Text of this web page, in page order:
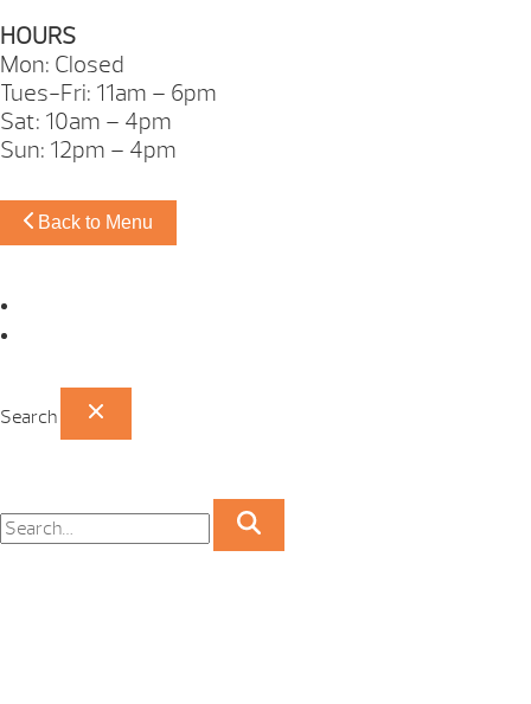
HOURS
Mon: Closed
Tues-Fri: 11am – 6pm
Sat: 10am – 4pm
Sun: 12pm – 4pm
Back to Menu
Search